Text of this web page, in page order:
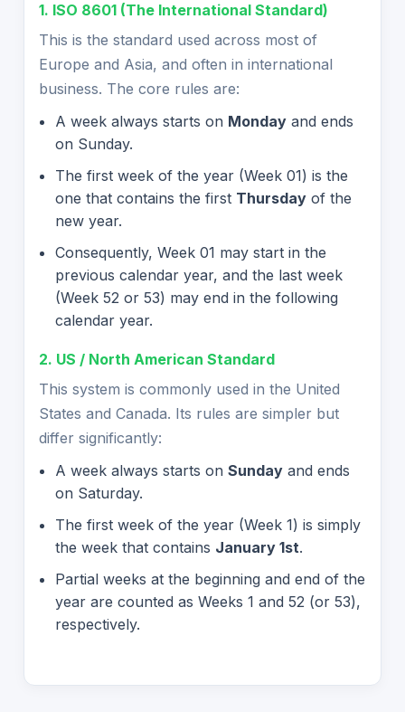
1. ISO 8601 (The International Standard)
This is the standard used across most of
Europe and Asia, and often in international
business. The core rules are:
A week always starts on Monday and ends
on Sunday.
The first week of the year (Week 01) is the
one that contains the first Thursday of the
new year.
Consequently, Week 01 may start in the
previous calendar year, and the last week
(Week 52 or 53) may end in the following
calendar year.
2. US / North American Standard
This system is commonly used in the United
States and Canada. Its rules are simpler but
differ significantly:
A week always starts on Sunday and ends
on Saturday.
The first week of the year (Week 1) is simply
the week that contains January 1st.
Partial weeks at the beginning and end of the
year are counted as Weeks 1 and 52 (or 53),
respectively.